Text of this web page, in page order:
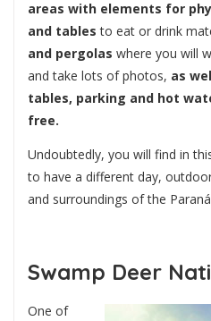
areas with elements for
and tables to eat or drink
and pergolas where you will
and take lots of photos, as
tables, parking and hot
free.
Undoubtedly, you will find in
to have a different day,
and surroundings of the
Swamp Deer
One of